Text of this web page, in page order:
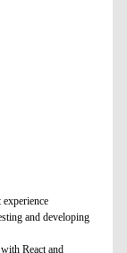
and developing
React and